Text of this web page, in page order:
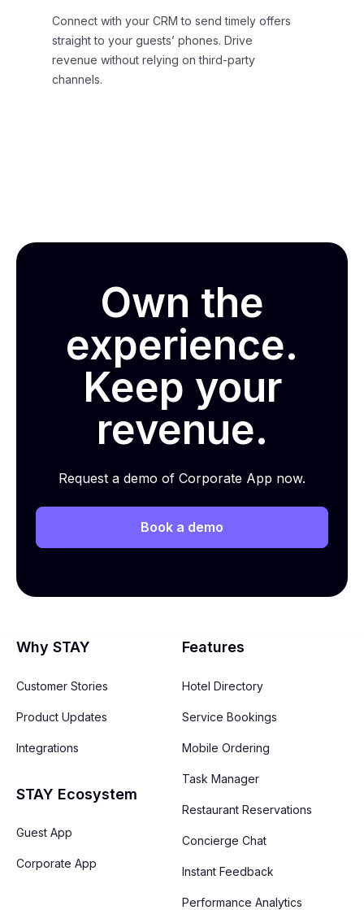
Connect with your CRM to send timely offers
straight to your guests’ phones. Drive
revenue without relying on third-party
channels.
Own the
experience.
Keep your
revenue.
Request a demo of Corporate App now.
Book a demo
Why STAY
Customer Stories
Product Updates
Integrations
STAY Ecosystem
Guest App
Corporate App
Features
Hotel Directory
Service Bookings
Mobile Ordering
Task Manager
Restaurant Reservations
Concierge Chat
Instant Feedback
Performance Analytics